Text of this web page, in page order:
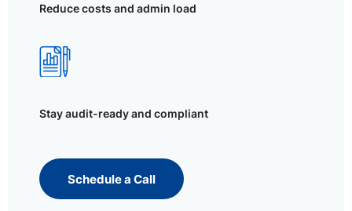
Reduce costs and admin load
Stay audit-ready and compliant
Schedule a Call